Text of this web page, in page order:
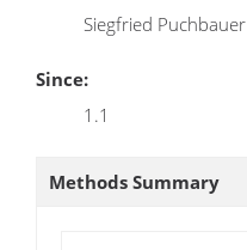
Siegfried Puchbauer
Since:
1.1
Methods Summary